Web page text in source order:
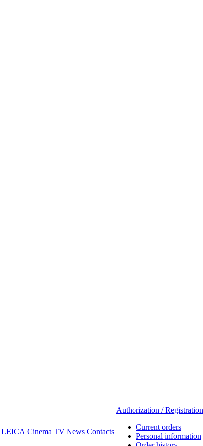
LEICA Cinema TV News Contacts
Authorization / Registration
Current orders
Personal information